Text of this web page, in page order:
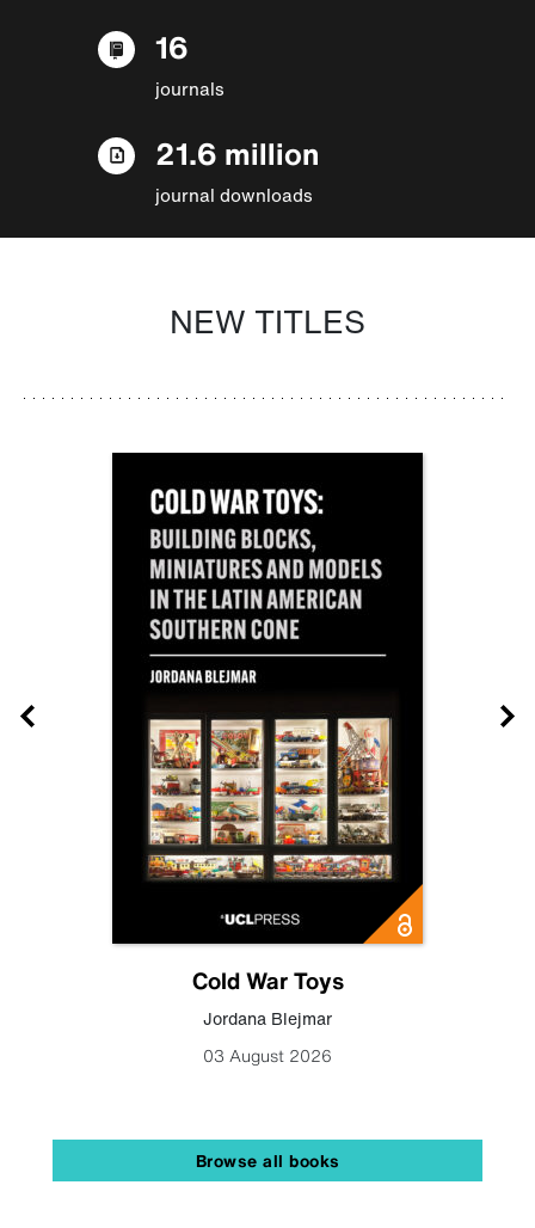
16
journals
21.6 million
journal downloads
NEW TITLES
Cold War Toys
Jordana Blejmar
03 August 2026
Browse all books